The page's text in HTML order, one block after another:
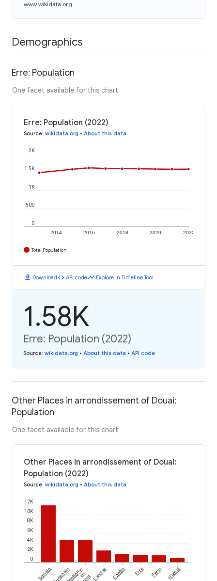
www.wikidata.org
Demographics
Erre: Population
One facet available for this chart
Erre: Population (2022)
Source: wikidata.org • About this data
2014 2016 2018 2020 2022
0
500
1K
1.5K
2K
Total Population
download Downloadcode API codetimeline Explore in Timeline Tool
1.58K
Erre: Population (2022)
Source: wikidata.org • About this data • API code
Other Places in arrondissement of Douai:
Population
One facet available for this chart
Other Places in arrondissement of Douai:
Population (2022)
Source: wikidata.org • About this data
0
2K
4K
6K
8K
10K
12K
SomainGuesnainMontigny-en- Landas Cantin Erre Férin Hamel